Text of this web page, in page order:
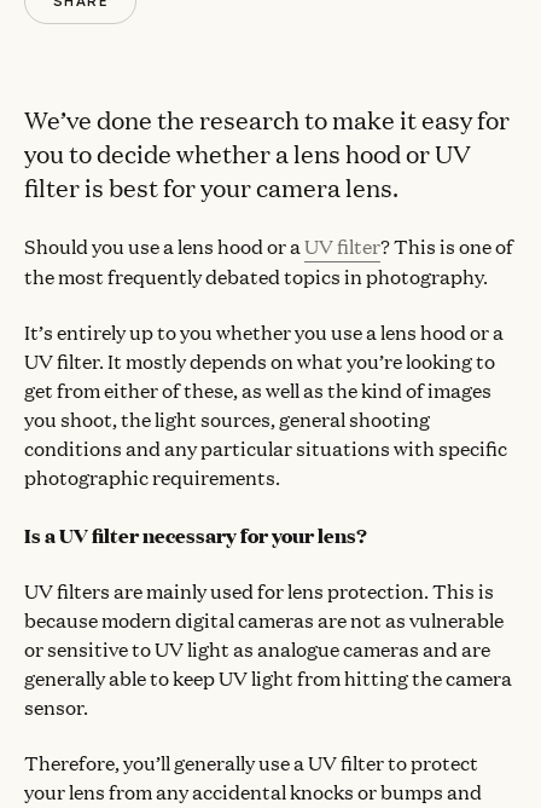
We’ve done the research to make it easy for
you to decide whether a lens hood or UV
filter is best for your camera lens.
Should you use a lens hood or aUV filter? This is one of
the most frequently debated topics in photography.
It’s entirely up to you whether you use a lens hood or a
UV filter. It mostly depends on what you’re looking to
get from either of these, as well as the kind of images
you shoot, the light sources, general shooting
conditions and any particular situations with specific
photographic requirements.
Is a UV filter necessary for your lens?
UV filters are mainly used for lens protection. This is
because modern digital cameras are not as vulnerable
or sensitive to UV light as analogue cameras and are
generally able to keep UV light from hitting the camera
sensor.
Therefore, you’ll generally use a UV filter to protect
your lens from any accidental knocks or bumps and